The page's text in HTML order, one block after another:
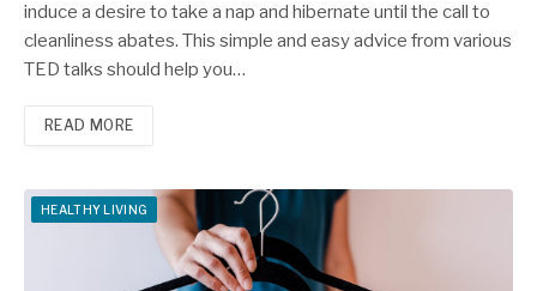
induce a desire to take a nap and hibernate until the call to
cleanliness abates. This simple and easy advice from various
TED talks should help you…
READ MORE
HEALTHY LIVING